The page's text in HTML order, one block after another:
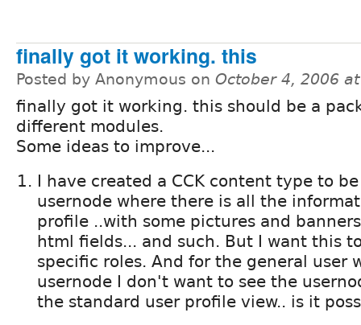
finally got it working. this
Posted by Anonymous on October 4, 2006
finally got it working. this should be a
different modules.
Some ideas to improve...
I have created a CCK content type to
usernode where there is all the
profile ..with some pictures and
html fields... and such. But I want this
specific roles. And for the general user
usernode I don't want to see the
the standard user profile view.. is it